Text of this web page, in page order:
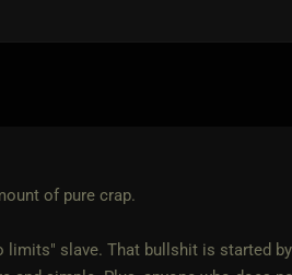
of pure crap.
limits" slave. That bullshit is started